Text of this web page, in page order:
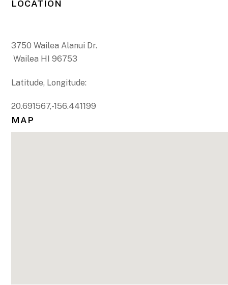
LOCATION
3750 Wailea Alanui Dr.
Wailea HI 96753
Latitude, Longitude:
20.691567,-156.441199
MAP